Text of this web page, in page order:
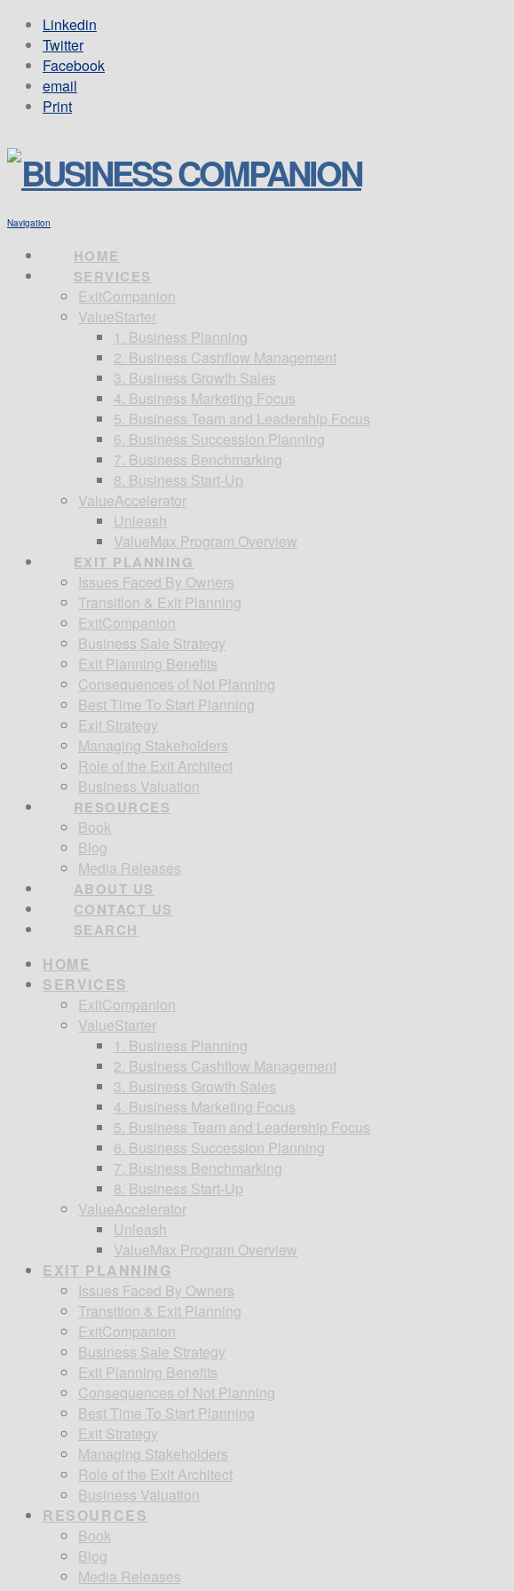
Linkedin
Twitter
Facebook
email
Print
Navigation
HOME
SERVICES
ExitCompanion
ValueStarter
1. Business Planning
2. Business Cashflow Management
3. Business Growth Sales
4. Business Marketing Focus
5. Business Team and Leadership Focus
6. Business Succession Planning
7. Business Benchmarking
8. Business Start-Up
ValueAccelerator
Unleash
ValueMax Program Overview
EXIT PLANNING
Issues Faced By Owners
Transition & Exit Planning
ExitCompanion
Business Sale Strategy
Exit Planning Benefits
Consequences of Not Planning
Best Time To Start Planning
Exit Strategy
Managing Stakeholders
Role of the Exit Architect
Business Valuation
RESOURCES
Book
Blog
Media Releases
ABOUT US
CONTACT US
SEARCH
HOME
SERVICES
ExitCompanion
ValueStarter
1. Business Planning
2. Business Cashflow Management
3. Business Growth Sales
4. Business Marketing Focus
5. Business Team and Leadership Focus
6. Business Succession Planning
7. Business Benchmarking
8. Business Start-Up
ValueAccelerator
Unleash
ValueMax Program Overview
EXIT PLANNING
Issues Faced By Owners
Transition & Exit Planning
ExitCompanion
Business Sale Strategy
Exit Planning Benefits
Consequences of Not Planning
Best Time To Start Planning
Exit Strategy
Managing Stakeholders
Role of the Exit Architect
Business Valuation
RESOURCES
Book
Blog
Media Releases